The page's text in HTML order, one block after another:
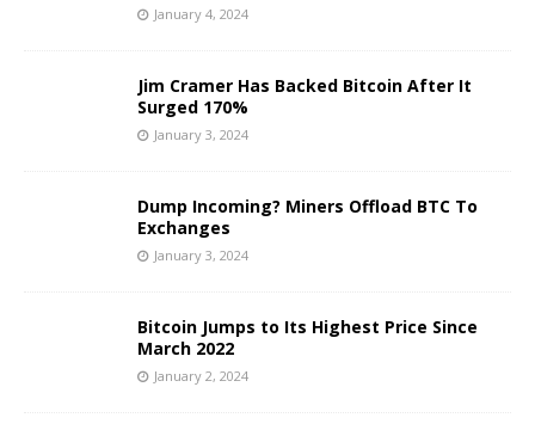
January 4, 2024
Jim Cramer Has Backed Bitcoin After It
Surged 170%
January 3, 2024
Dump Incoming? Miners Offload BTC To
Exchanges
January 3, 2024
Bitcoin Jumps to Its Highest Price Since
March 2022
January 2, 2024